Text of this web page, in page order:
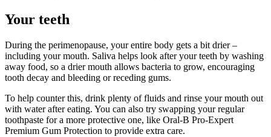
Your teeth
During the perimenopause, your entire body gets a bit drier –
including your mouth. Saliva helps look after your teeth by washing
away food, so a drier mouth allows bacteria to grow, encouraging
tooth decay and bleeding or receding gums.
To help counter this, drink plenty of fluids and rinse your mouth out
with water after eating. You can also try swapping your regular
toothpaste for a more protective one, like Oral-B Pro-Expert
Premium Gum Protection to provide extra care.